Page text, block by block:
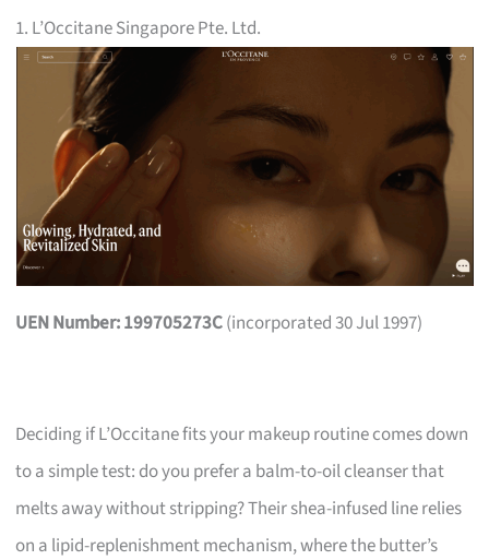
1. L’Occitane Singapore Pte. Ltd.
UEN Number: 199705273C(incorporated 30 Jul 1997)
Deciding if L’Occitane fits your makeup routine comes down
to a simple test: do you prefer a balm-to-oil cleanser that
melts away without stripping? Their shea-infused line relies
on a lipid-replenishment mechanism, where the butter’s